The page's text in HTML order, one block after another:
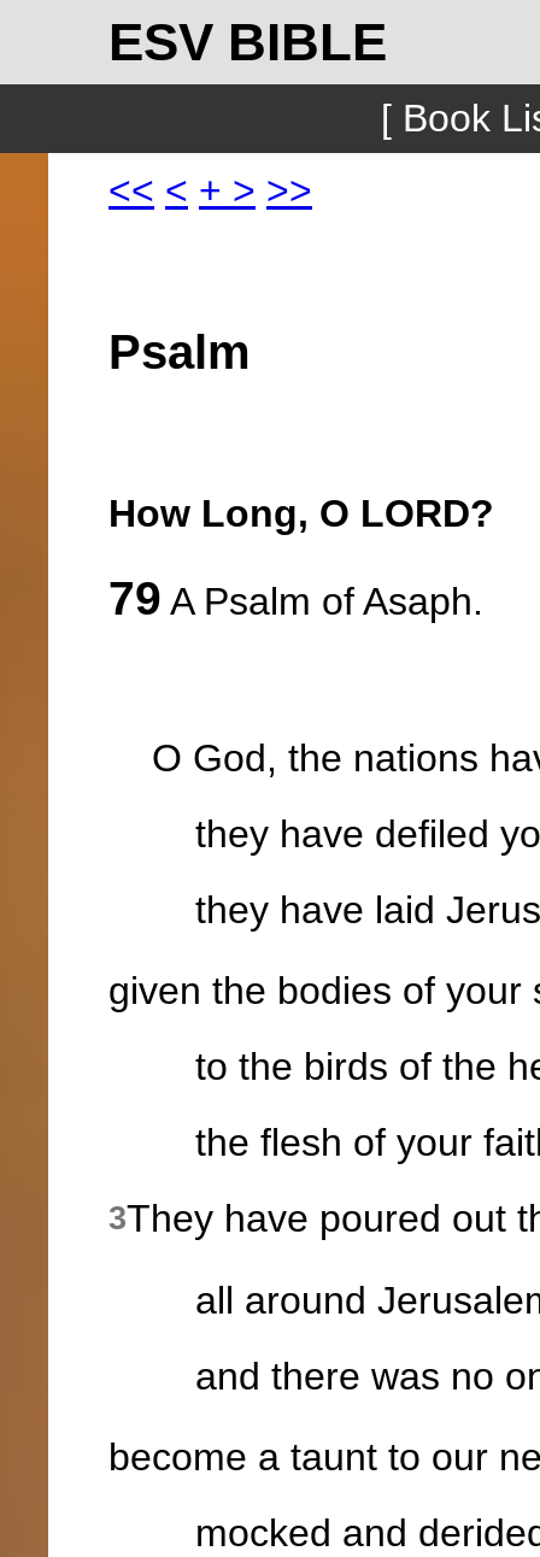
ESV BIBLE
[ Book
<< < + > >>
Psalm
How Long, O LORD?
79 A Psalm of Asaph.
O God, the nations
they have defiled
they have laid
given the bodies of your
to the birds of the
the flesh of your
3They have poured out
all around
and there was no
become a taunt to our
mocked and derided